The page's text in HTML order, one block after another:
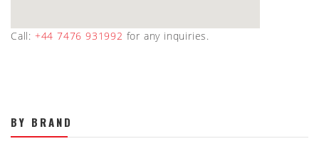
Call: +44 7476 931992 for any inquiries.
BY BRAND